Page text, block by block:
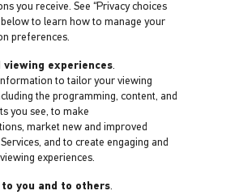
you receive. See “Privacy choices
below to learn how to manage your
preferences.
viewing experiences.
to tailor your viewing
the programming, content, and
you see, to make
market new and improved
and to create engaging and
experiences.
you and to others.